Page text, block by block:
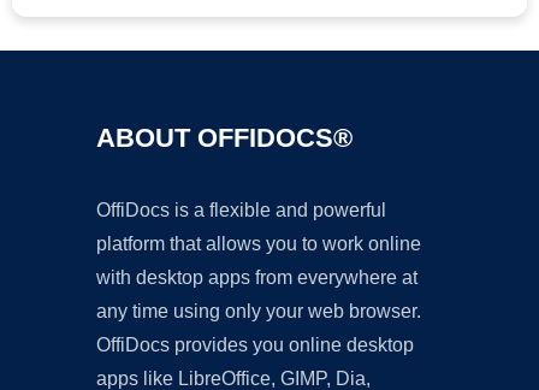
ABOUT OFFIDOCS®
OffiDocs is a flexible and powerful
platform that allows you to work online
with desktop apps from everywhere at
any time using only your web browser.
OffiDocs provides you online desktop
apps like LibreOffice, GIMP, Dia,